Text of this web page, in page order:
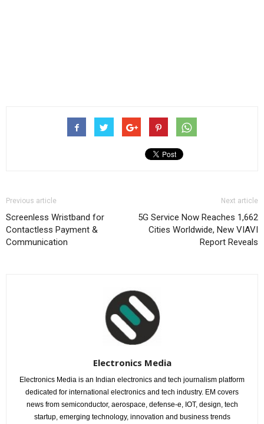
Previous article
Screenless Wristband for
Contactless Payment &
Communication
Next article
5G Service Now Reaches 1,662
Cities Worldwide, New VIAVI
Report Reveals
Electronics Media
Electronics Media is an Indian electronics and tech journalism platform
dedicated for international electronics and tech industry. EM covers
news from semiconductor, aerospace, defense-e, IOT, design, tech
startup, emerging technology, innovation and business trends